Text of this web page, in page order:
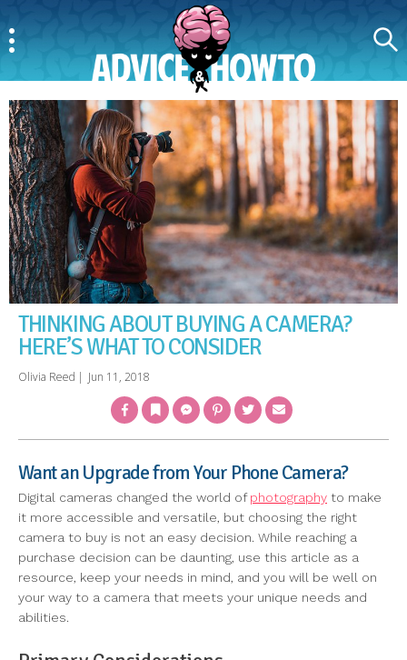
THINKING ABOUT BUYING A CAMERA?
HERE’S WHAT TO CONSIDER
Olivia Reed | Jun 11, 2018
FacebookBookmarkMessengerPinterestTwitter Email
Want an Upgrade from Your Phone Camera?
Digital cameras changed the world ofphotography to make
it more accessible and versatile, but choosing the right
camera to buy is not an easy decision. While reaching a
purchase decision can be daunting, use this article as a
resource, keep your needs in mind, and you will be well on
your way to a camera that meets your unique needs and
abilities.